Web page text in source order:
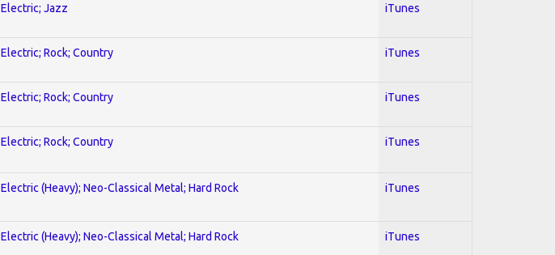
Electric; Jazz iTunes
Electric; Rock; Country iTunes
Electric; Rock; Country iTunes
Electric; Rock; Country iTunes
Electric (Heavy); Neo-Classical Metal; Hard Rock iTunes
Electric (Heavy); Neo-Classical Metal; Hard Rock iTunes